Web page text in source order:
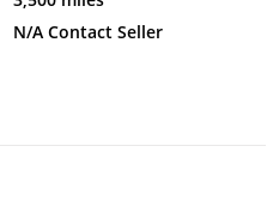
N/A Contact Seller